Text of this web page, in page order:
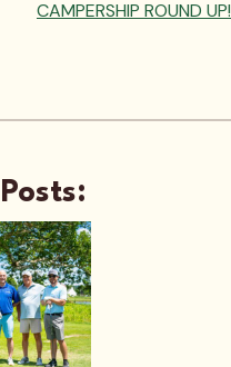
CAMPERSHIP ROUND UP!